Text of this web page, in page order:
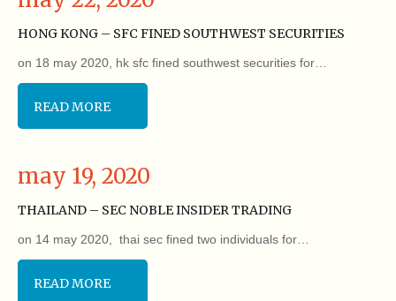
HONG KONG – SFC FINED SOUTHWEST SECURITIES
on 18 may 2020, hk sfc fined southwest securities for…
READ MORE
may 19, 2020
THAILAND – SEC NOBLE INSIDER TRADING
on 14 may 2020, thai sec fined two individuals for…
READ MORE